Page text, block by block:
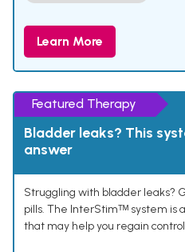
Learn More
Featured Therapy
Bladder leaks? This
answer
Struggling with bladder leaks?
pills. The InterStimᵀᴹ system
that may help you regain